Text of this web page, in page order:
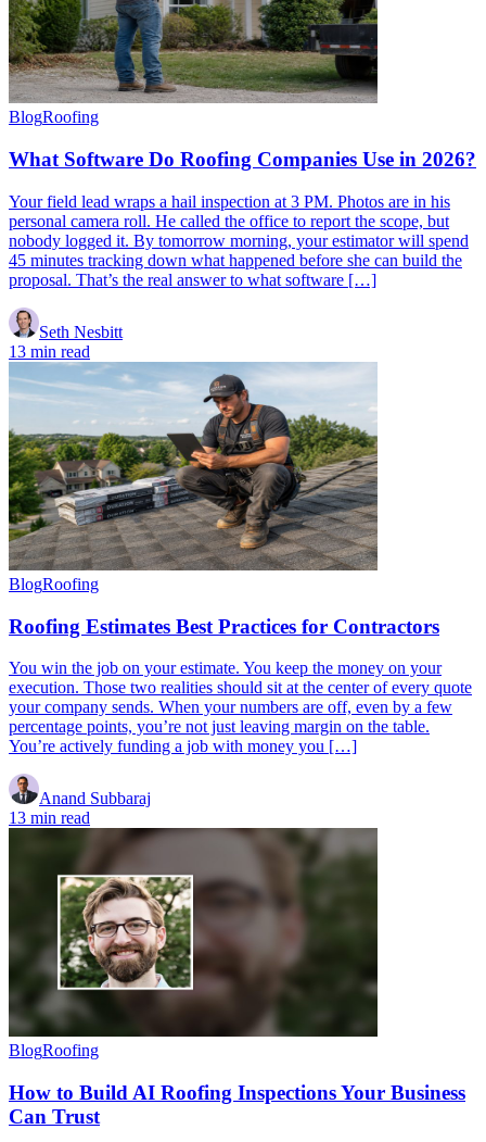
BlogRoofing
What Software Do Roofing Companies Use in 2026?
Your field lead wraps a hail inspection at 3 PM. Photos are in his
personal camera roll. He called the office to report the scope, but
nobody logged it. By tomorrow morning, your estimator will spend
45 minutes tracking down what happened before she can build the
proposal. That’s the real answer to what software […]
Seth Nesbitt
13 min read
BlogRoofing
Roofing Estimates Best Practices for Contractors
You win the job on your estimate. You keep the money on your
execution. Those two realities should sit at the center of every quote
your company sends. When your numbers are off, even by a few
percentage points, you’re not just leaving margin on the table.
You’re actively funding a job with money you […]
Anand Subbaraj
13 min read
BlogRoofing
How to Build AI Roofing Inspections Your Business
Can Trust